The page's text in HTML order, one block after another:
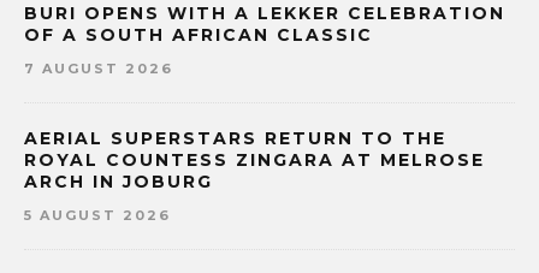
BURI OPENS WITH A LEKKER CELEBRATION
OF A SOUTH AFRICAN CLASSIC
7 AUGUST 2026
AERIAL SUPERSTARS RETURN TO THE
ROYAL COUNTESS ZINGARA AT MELROSE
ARCH IN JOBURG
5 AUGUST 2026